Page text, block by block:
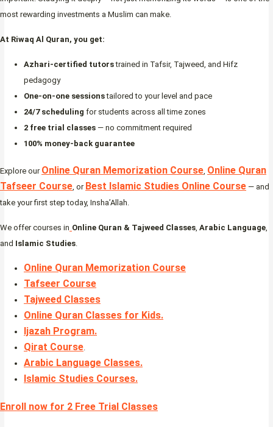
most rewarding investments a Muslim can make.
At Riwaq Al Quran, you get:
Azhari-certified tutorstrained in Tafsir, Tajweed, and Hifz
pedagogy
One-on-one sessionstailored to your level and pace
24/7 scheduling for students across all time zones
2 free trial classes — no commitment required
100% money-back guarantee
Explore our Online Quran Memorization Course, Online Quran
Tafseer Course, or Best Islamic Studies Online Course — and
take your first step today, Insha’Allah.
We offer courses in Online Quran & Tajweed Classes, Arabic Language,
and Islamic Studies.
Online Quran Memorization Course
Tafseer Course
Tajweed Classes
Online Quran Classes for Kids.
Ijazah Program.
Qirat Course.
Arabic Language Classes.
Islamic Studies Courses.
Enroll now for 2 Free Trial Classes